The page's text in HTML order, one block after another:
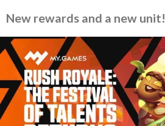
New rewards and a new unit!